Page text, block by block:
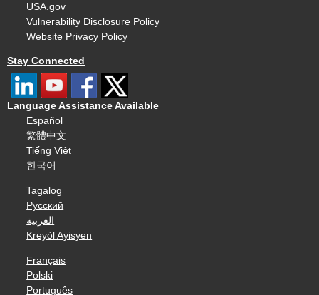
USA.gov
Vulnerability Disclosure Policy
Website Privacy Policy
Stay Connected
Language Assistance Available
Español
繁體中文
Tiếng Việt
한국어
Tagalog
Русский
العربية
Kreyòl Ayisyen
Français
Polski
Português